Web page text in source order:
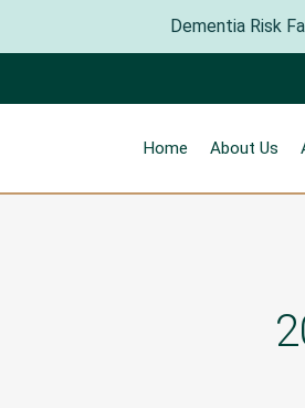
Dementia Risk
Home About Us